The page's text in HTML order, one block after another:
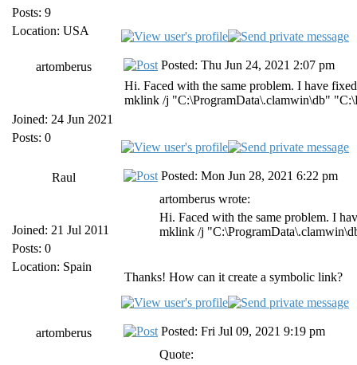
Posts: 9
Location: USA
artomberus
Joined: 24 Jun 2021
Posts: 0
Posted: Thu Jun 24, 2021 2:07 pm
Hi. Faced with the same problem. I have
mklink /j "C:\ProgramData\.clamwin\db"
Raul
Joined: 21 Jul 2011
Posts: 0
Location: Spain
Posted: Mon Jun 28, 2021 6:22 pm
artomberus wrote:
Hi. Faced with the same problem. I
mklink /j
Thanks! How can it create a symbolic link?
artomberus
Posted: Fri Jul 09, 2021 9:19 pm
Quote: